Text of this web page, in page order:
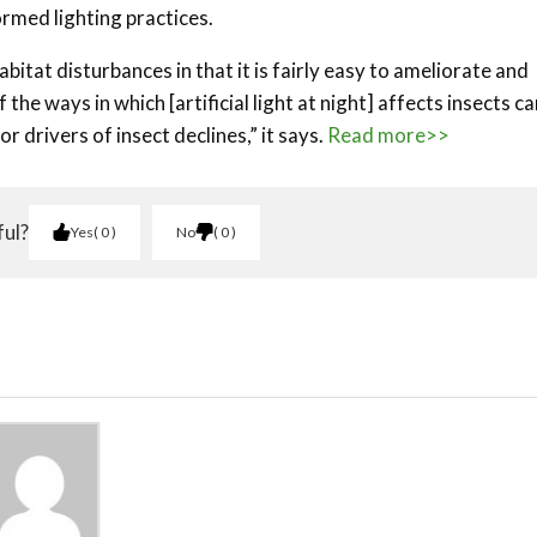
lighting practices.
disturbances in that it is fairly easy to ameliorate and
ways in which [artificial light at night] affects insects
drivers of insect declines,” it says. Read more>>
Yes 0 No 0